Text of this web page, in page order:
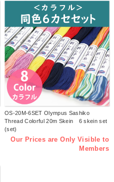
OS-20M-6SET Olympus Sashiko
Thread Colorful 20m Skein 6 skein set
(set)
Our Prices are Only Visible to
Members